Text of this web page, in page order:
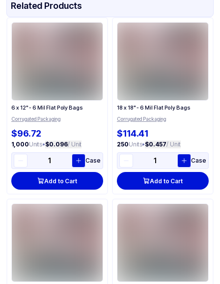
Related Products
6 x 12" - 6 Mil Flat Poly Bags
Corrugated Packaging
$96.72
1,000Units•$0.096/ Unit
Case
Add to Cart
18 x 18" - 6 Mil Flat Poly Bags
Corrugated Packaging
$114.41
250Units•$0.457/ Unit
Case
Add to Cart